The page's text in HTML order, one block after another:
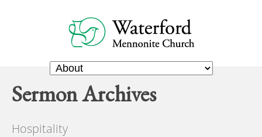
Sermon Archives
Hospitality